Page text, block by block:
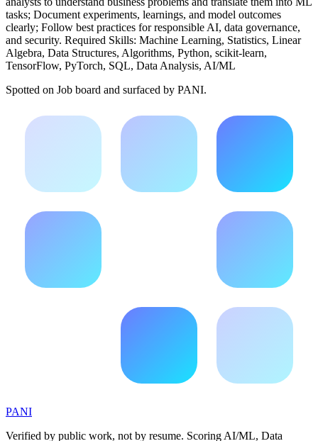
tasks; Document experiments, learnings, and model outcomes
clearly; Follow best practices for responsible AI, data governance,
and security. Required Skills: Machine Learning, Statistics, Linear
Algebra, Data Structures, Algorithms, Python, scikit-learn,
TensorFlow, PyTorch, SQL, Data Analysis, AI/ML
Spotted on Job board and surfaced by PANI.
PANI
Verified by public work, not by resume. Scoring AI/ML, Data